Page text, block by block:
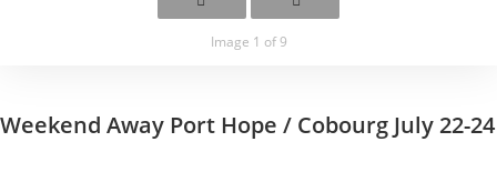
Image 1 of 9
Weekend Away Port Hope / Cobourg July 22-24